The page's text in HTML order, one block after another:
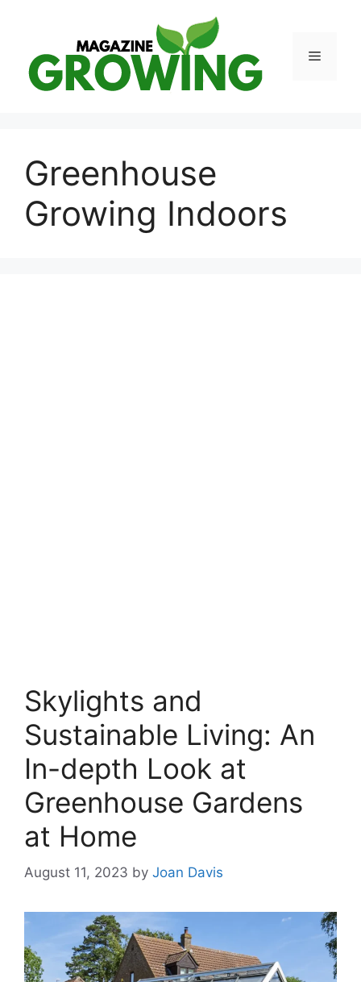
Menu
Greenhouse
Growing Indoors
Skylights and
Sustainable Living: An
In-depth Look at
Greenhouse Gardens
at Home
August 11, 2023 by Joan Davis